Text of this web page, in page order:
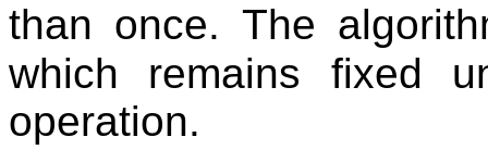
than once. The
which remains fixed
operation.